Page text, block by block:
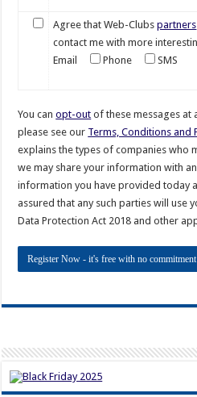
Agree that Web-Clubspartners
contact me with more
Email
Phone SMS
You canopt-out of these messages at
please see our Terms, Conditions and
explains the types of companies who
we may share your information with
information you have provided today
assured that any such parties will use
Data Protection Act 2018 and other